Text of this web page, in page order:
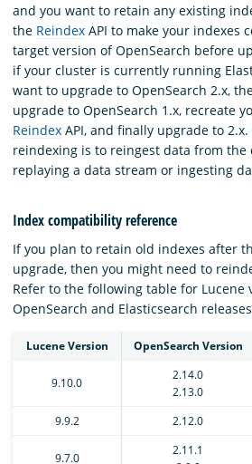
and you want to retain any existing
the Reindex API to make your indexes
target version of OpenSearch before
if your cluster is currently running
want to upgrade to OpenSearch 2.x,
upgrade to OpenSearch 1.x, recreate
Reindex API, and finally upgrade to
reindexing is to reingest data from the
replaying a data stream or ingesting
Index compatibility reference
If you plan to retain old indexes after
upgrade, then you might need to
Refer to the following table for Lucene
OpenSearch and Elasticsearch
Lucene Version OpenSearch Version
9.10.0
2.14.0
2.13.0
9.9.2 2.12.0
9.7.0
2.11.1